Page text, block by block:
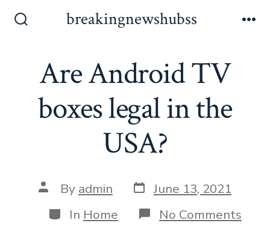
breakingnewshubss
Are Android TV
boxes legal in the
USA?
Post
author
By admin Post
date
June 13, 2021
Categories
In Home No Comments
Are